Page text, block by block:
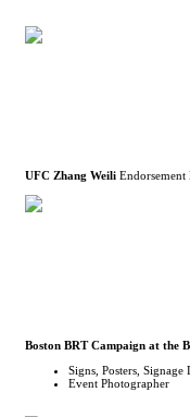
UFC Zhang Weili Endorsement
Boston BRT Campaign at the
Signs, Posters, Signage
Event Photographer